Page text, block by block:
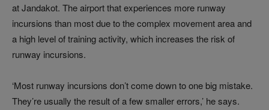
at Jandakot. The airport that experiences more runway
incursions than most due to the complex movement area and
a high level of training activity, which increases the risk of
runway incursions.
‘Most runway incursions don’t come down to one big mistake.
They’re usually the result of a few smaller errors,’ he says.